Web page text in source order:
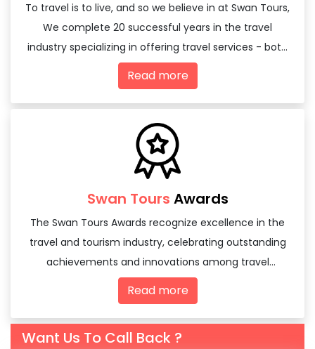
To travel is to live, and so we believe in at Swan Tours,
We complete 20 successful years in the travel
industry specializing in offering travel services - both
domestic and international
Read more
Swan Tours Awards
The Swan Tours Awards recognize excellence in the
travel and tourism industry, celebrating outstanding
achievements and innovations among travel
agencies and tourism professionals.
Read more
Want Us To Call Back ?